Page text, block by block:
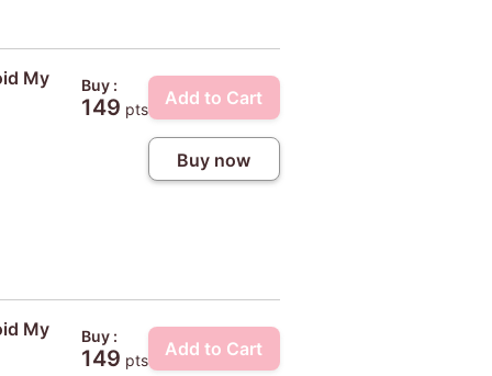
My
Buy :
149 pts
Add to Cart
Buy now
My
Buy :
149 pts
Add to Cart